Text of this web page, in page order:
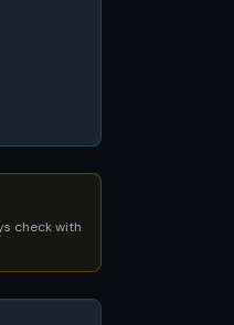
check with